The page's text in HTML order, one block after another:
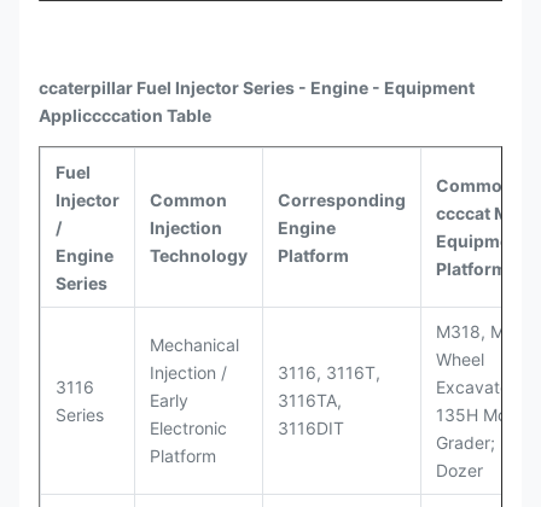
ccaterpillar Fuel Injector Series - Engine - Equipment
Appliccccation Table
Fuel
Injector
/
Engine
Series
Common
Injection
Technology
Corresponding
Engine
Platform
Common
ccccat
Equipment
Platforms
3116
Series
Mechanical
Injection /
Early
Electronic
Platform
3116, 3116T,
3116TA,
3116DIT
M318, M320
Wheel
Excavators;
135H Motor
Grader; D6M
Dozer